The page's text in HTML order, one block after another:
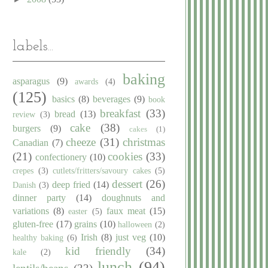
labels...
asparagus (9) awards (4)
baking
(125) basics (8) beverages (9) book
review (3) bread (13) breakfast (33)
burgers (9) cake (38) cakes (1)
Canadian (7) cheeze (31) christmas
(21) confectionery (10) cookies (33)
crepes (3) cutlets/fritters/savoury cakes (5)
Danish (3) deep fried (14) dessert (26)
dinner party (14)
doughnuts and
variations (8) easter (5) faux meat (15)
gluten-free (17) grains (10) halloween (2)
healthy baking (6) Irish (8) just veg (10)
kale (2) kid friendly
(34)